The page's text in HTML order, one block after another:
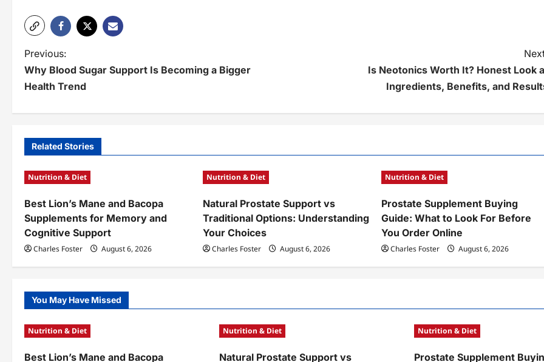
P
o
n
v
i
g
a
i
n
Previous:
Why Blood Sugar Support Is Becoming a Bigger
Health Trend
Is Neotonics Worth It? Honest Look
Ingredients, Benefits, and
Related Stories
Nutrition & Diet
Best Lion’s Mane and Bacopa
Supplements for Memory and
Cognitive Support
Charles Foster August 6, 2026
Nutrition & Diet
Natural Prostate Support vs
Traditional Options: Understanding
Your Choices
Charles Foster August 6, 2026
Nutrition & Diet
Prostate Supplement Buying
Guide: What to Look For Before
You Order Online
Charles Foster August 6, 2026
You May Have Missed
Nutrition & Diet
Best Lion’s Mane and Bacopa
Nutrition & Diet
Natural Prostate Support vs
Nutrition & Diet
Prostate Supplement